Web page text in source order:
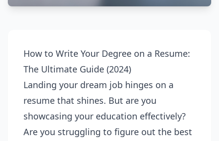
How to Write Your Degree on a Resume:
The Ultimate Guide (2024)
Landing your dream job hinges on a
resume that shines. But are you
showcasing your education effectively?
Are you struggling to figure out the best